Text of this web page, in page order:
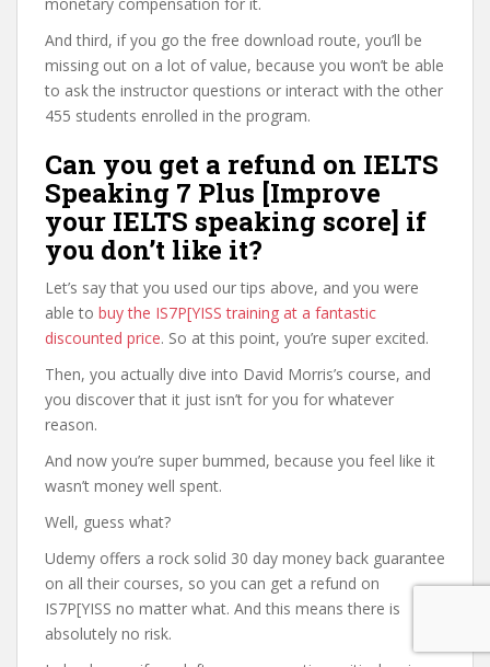
And third, if you go the free download route, you’ll be
missing out on a lot of value, because you won’t be able
to ask the instructor questions or interact with the other
455 students enrolled in the program.
Can you get a refund on IELTS
Speaking 7 Plus [Improve
your IELTS speaking score] if
you don’t like it?
Let’s say that you used our tips above, and you were
able to buy the IS7P[YISS training at a fantastic
discounted price. So at this point, you’re super excited.
Then, you actually dive into David Morris’s course, and
you discover that it just isn’t for you for whatever
reason.
And now you’re super bummed, because you feel like it
wasn’t money well spent.
Well, guess what?
Udemy offers a rock solid 30 day money back guarantee
on all their courses, so you can get a refund on
IS7P[YISS no matter what. And this means there is
absolutely no risk.